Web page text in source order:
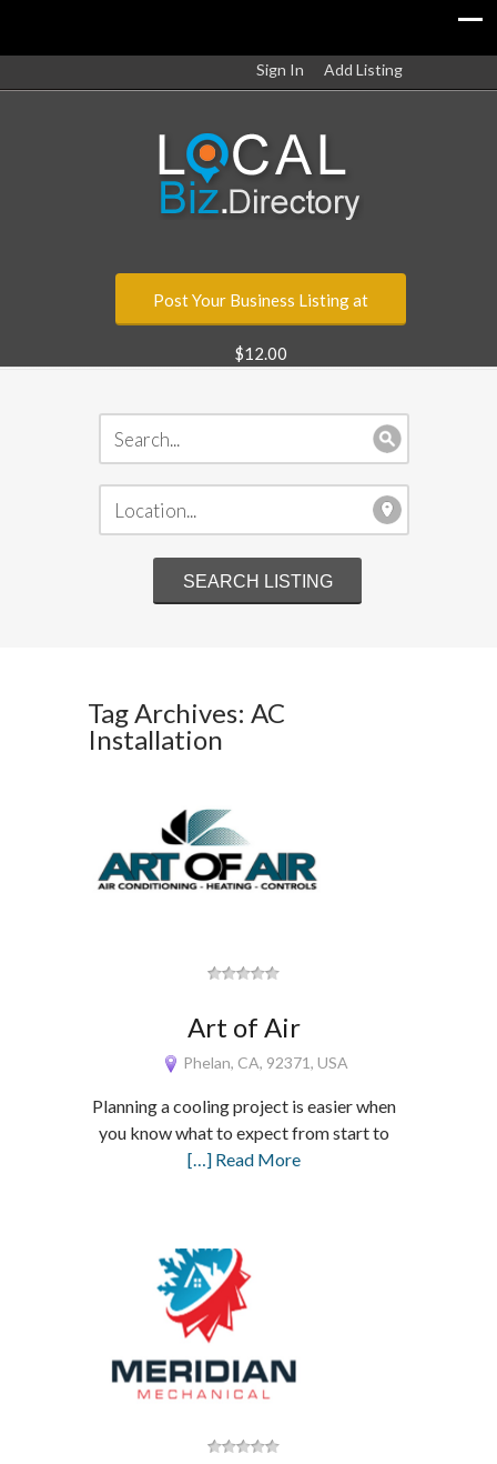
Sign In Add Listing
Post Your Business Listing at
$12.00
Tag Archives: AC
Installation
Art of Air
Phelan, CA, 92371, USA
Planning a cooling project is easier when
you know what to expect from start to
[…] Read More